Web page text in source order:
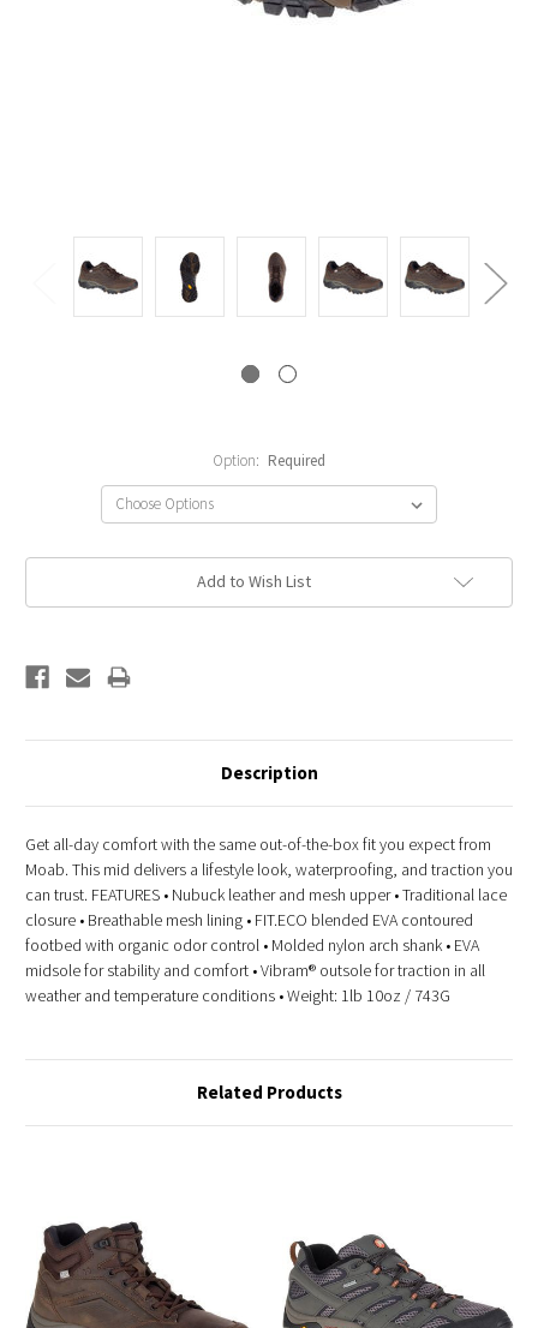
Option: Required
Add to Wish List
Description
Get all-day comfort with the same out-of-the-box fit you expect from
Moab. This mid delivers a lifestyle look, waterproofing, and traction you
can trust. FEATURES • Nubuck leather and mesh upper • Traditional lace
closure • Breathable mesh lining • FIT.ECO blended EVA contoured
footbed with organic odor control • Molded nylon arch shank • EVA
midsole for stability and comfort • Vibram® outsole for traction in all
weather and temperature conditions • Weight: 1lb 10oz / 743G
Related Products